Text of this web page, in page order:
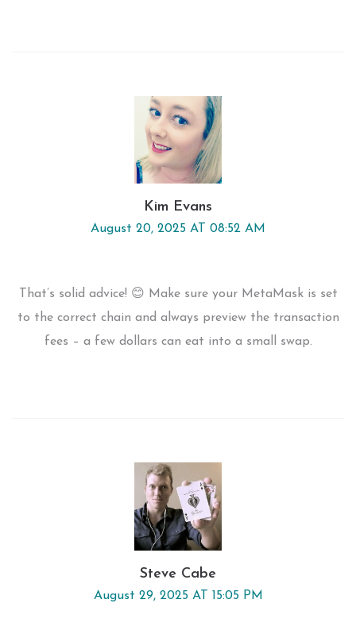
Kim Evans
August 20, 2025 AT 08:52 AM
That’s solid advice! 😊 Make sure your MetaMask is set
to the correct chain and always preview the transaction
fees – a few dollars can eat into a small swap.
Steve Cabe
August 29, 2025 AT 15:05 PM